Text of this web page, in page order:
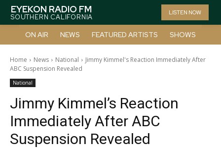
EYEKON RADIO FM
SOUTHERN CALIFORNIA
LISTEN NOW
ON AIR NEWS FEATURED ARTISTS SHOWS
Home News National
Jimmy Kimmel's Reaction Immediately After
ABC Suspension Revealed
National
Jimmy Kimmel’s Reaction
Immediately After ABC
Suspension Revealed